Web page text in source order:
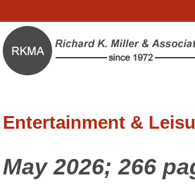
Entertainment &
May 2026; 266